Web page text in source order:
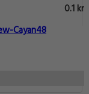
0.1 km
Cayan48